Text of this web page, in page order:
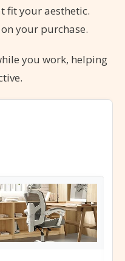
fit your aesthetic.
your purchase.
you work, helping